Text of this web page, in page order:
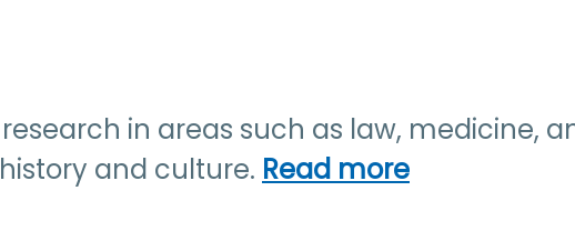
in areas such as law, medicine,
and culture. Read more